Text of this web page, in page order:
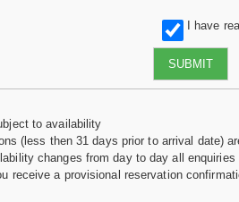
I have
SUBMIT
to availability
(less then 31 days prior to arrival date)
changes from day to day all
receive a provisional reservation